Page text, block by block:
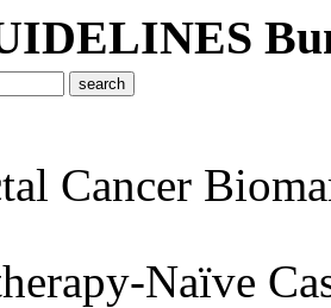
Cancer
Naïve